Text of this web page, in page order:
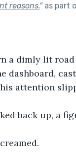
reasons."as part
a dimly lit
dashboard,
attention
back up, a